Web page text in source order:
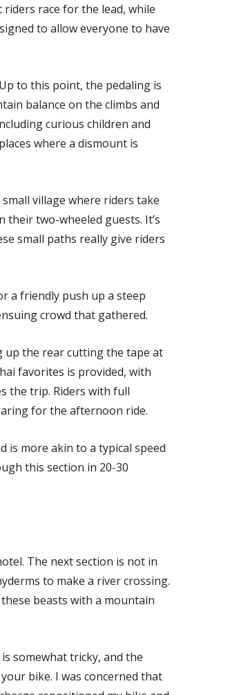
riders race for the lead, while
to allow everyone to have
to this point, the pedaling is
balance on the climbs and
curious children and
where a dismount is
village where riders take
two-wheeled guests. It’s
small paths really give riders
a friendly push up a steep
crowd that gathered.
up the rear cutting the tape at
favorites is provided, with
the trip. Riders with full
for the afternoon ride.
is more akin to a typical speed
this section in 20-30
The next section is not in
to make a river crossing.
beasts with a mountain
somewhat tricky, and the
bike. I was concerned that